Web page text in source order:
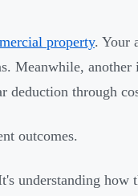
property. Your
Meanwhile,
deduction through
outcomes.
understanding